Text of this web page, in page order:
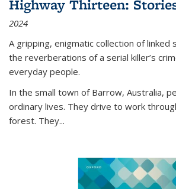
Highway Thirteen:
2024
A gripping, enigmatic collection of
the reverberations of a serial killer’s
everyday people.
In the small town of Barrow, Australia,
ordinary lives. They drive to work
forest. They...